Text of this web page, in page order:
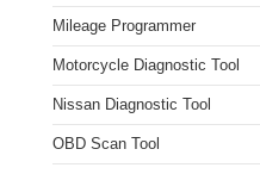
Mileage Programmer
Motorcycle Diagnostic Tool
Nissan Diagnostic Tool
OBD Scan Tool